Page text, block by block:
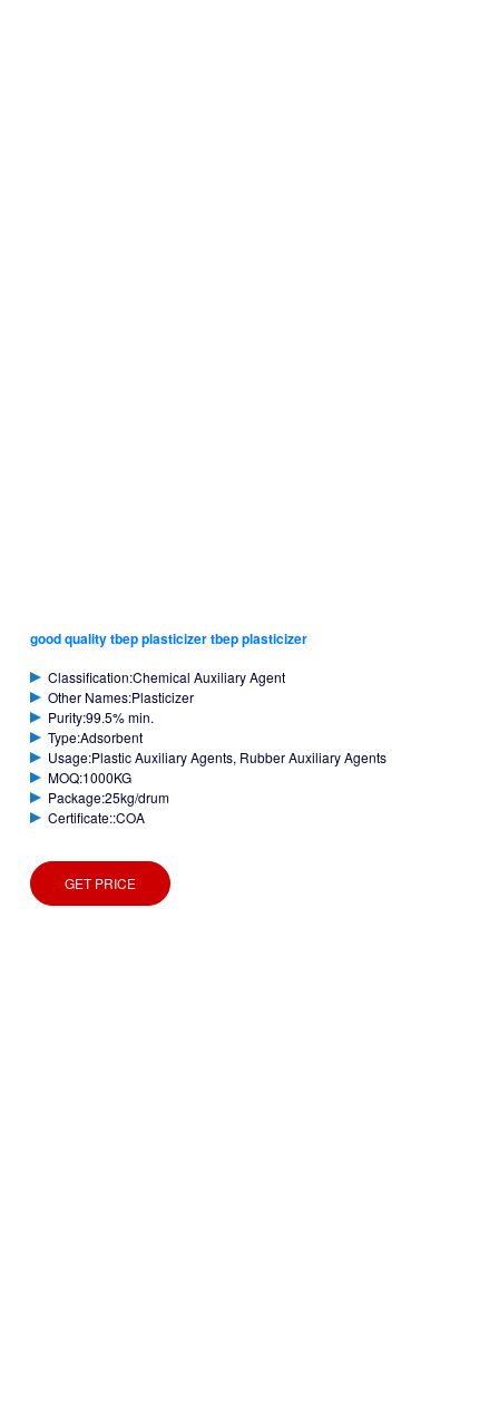
good quality tbep plasticizer tbep plasticizer
Classification:Chemical Auxiliary Agent
Other Names:Plasticizer
Purity:99.5% min.
Type:Adsorbent
Usage:Plastic Auxiliary Agents, Rubber Auxiliary Agents
MOQ:1000KG
Package:25kg/drum
Certificate::COA
GET PRICE